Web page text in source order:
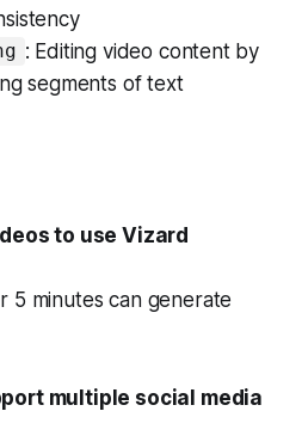
: Editing video content by
segments of text
to use Vizard
5 minutes can generate
multiple social media